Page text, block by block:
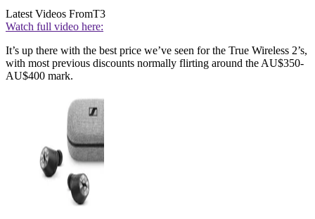
Latest Videos FromT3
Watch full video here:
It’s up there with the best price we’ve seen for the True Wireless 2’s,
with most previous discounts normally flirting around the AU$350-
AU$400 mark.